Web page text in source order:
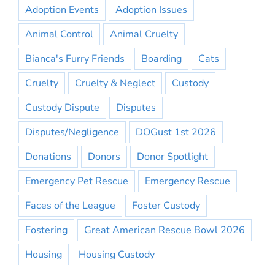
Adoption Events
Adoption Issues
Animal Control
Animal Cruelty
Bianca's Furry Friends
Boarding
Cats
Cruelty
Cruelty & Neglect
Custody
Custody Dispute
Disputes
Disputes/Negligence
DOGust 1st 2026
Donations
Donors
Donor Spotlight
Emergency Pet Rescue
Emergency Rescue
Faces of the League
Foster Custody
Fostering
Great American Rescue Bowl 2026
Housing
Housing Custody